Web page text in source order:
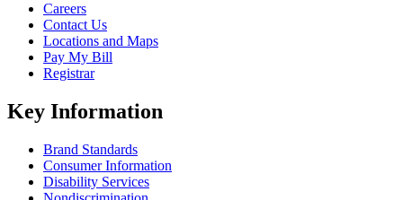
Careers
Contact Us
Locations and Maps
Pay My Bill
Registrar
Key Information
Brand Standards
Consumer Information
Disability Services